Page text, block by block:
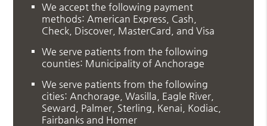
We accept the following payment
methods: American Express, Cash,
Check, Discover, MasterCard, and Visa
We serve patients from the following
counties: Municipality of Anchorage
We serve patients from the following
cities: Anchorage, Wasilla, Eagle River,
Seward, Palmer, Sterling, Kenai, Kodiac,
Fairbanks and Homer